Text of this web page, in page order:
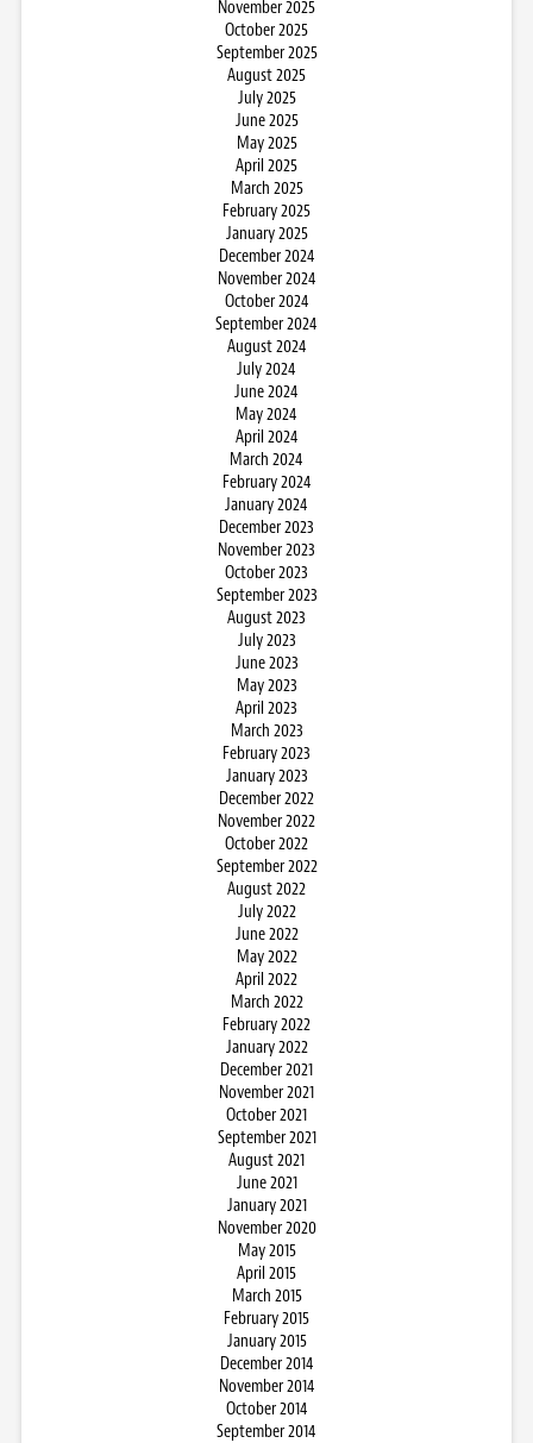
November 2025
October 2025
September 2025
August 2025
July 2025
June 2025
May 2025
April 2025
March 2025
February 2025
January 2025
December 2024
November 2024
October 2024
September 2024
August 2024
July 2024
June 2024
May 2024
April 2024
March 2024
February 2024
January 2024
December 2023
November 2023
October 2023
September 2023
August 2023
July 2023
June 2023
May 2023
April 2023
March 2023
February 2023
January 2023
December 2022
November 2022
October 2022
September 2022
August 2022
July 2022
June 2022
May 2022
April 2022
March 2022
February 2022
January 2022
December 2021
November 2021
October 2021
September 2021
August 2021
June 2021
January 2021
November 2020
May 2015
April 2015
March 2015
February 2015
January 2015
December 2014
November 2014
October 2014
September 2014